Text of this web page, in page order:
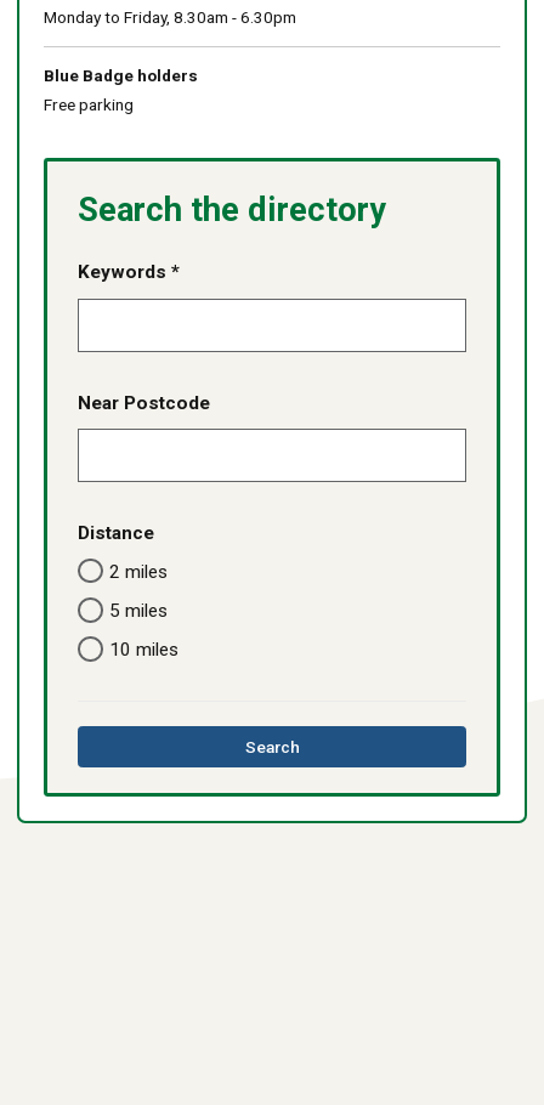
Monday to Friday, 8.30am - 6.30pm
Blue Badge holders
Free parking
Search the directory
Keywords *
Near Postcode
Distance
2 miles
5 miles
10 miles
Searchthis
directory